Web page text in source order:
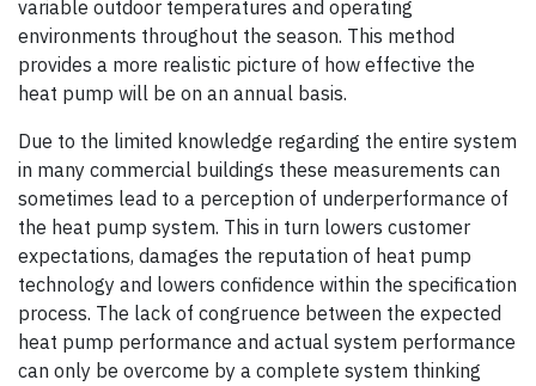
variable outdoor temperatures and operating
environments throughout the season. This method
provides a more realistic picture of how effective the
heat pump will be on an annual basis.
Due to the limited knowledge regarding the entire system
in many commercial buildings these measurements can
sometimes lead to a perception of underperformance of
the heat pump system. This in turn lowers customer
expectations, damages the reputation of heat pump
technology and lowers confidence within the specification
process. The lack of congruence between the expected
heat pump performance and actual system performance
can only be overcome by a complete system thinking